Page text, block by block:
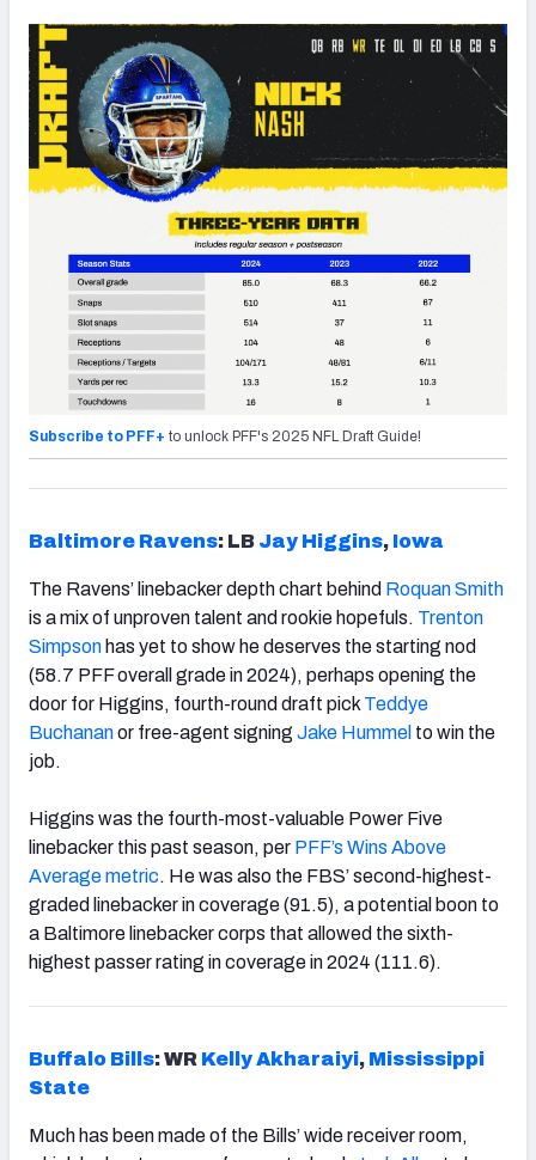
Subscribe to PFF+ to unlock PFF's 2025 NFL Draft Guide!
Baltimore Ravens: LB Jay Higgins, Iowa
The Ravens’ linebacker depth chart behind Roquan Smith
is a mix of unproven talent and rookie hopefuls. Trenton
Simpson has yet to show he deserves the starting nod
(58.7 PFF overall grade in 2024), perhaps opening the
door for Higgins, fourth-round draft pick Teddye
Buchananor free-agent signing Jake Hummel to win the
job.
Higgins was the fourth-most-valuable Power Five
linebacker this past season, per PFF’s Wins Above
Average metric. He was also the FBS’ second-highest-
graded linebacker in coverage (91.5), a potential boon to
a Baltimore linebacker corps that allowed the sixth-
highest passer rating in coverage in 2024 (111.6).
Buffalo Bills: WR Kelly Akharaiyi, Mississippi
State
Much has been made of the Bills’ wide receiver room,